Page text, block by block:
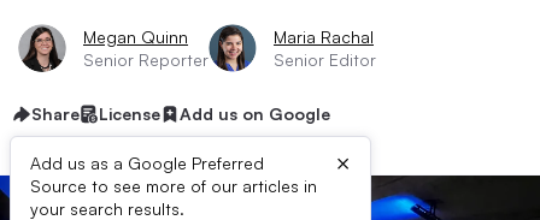
Megan Quinn
Senior Reporter
Maria Rachal
Senior Editor
Share License Add us on Google
Add us as a Google Preferred
Source to see more of our articles in
your search results.
×